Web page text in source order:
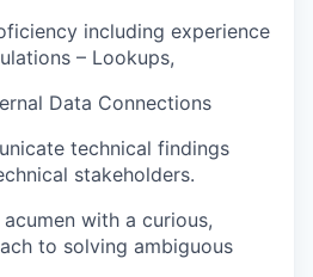
including experience
– Lookups,
Data Connections
technical findings
stakeholders.
with a curious,
to solving ambiguous